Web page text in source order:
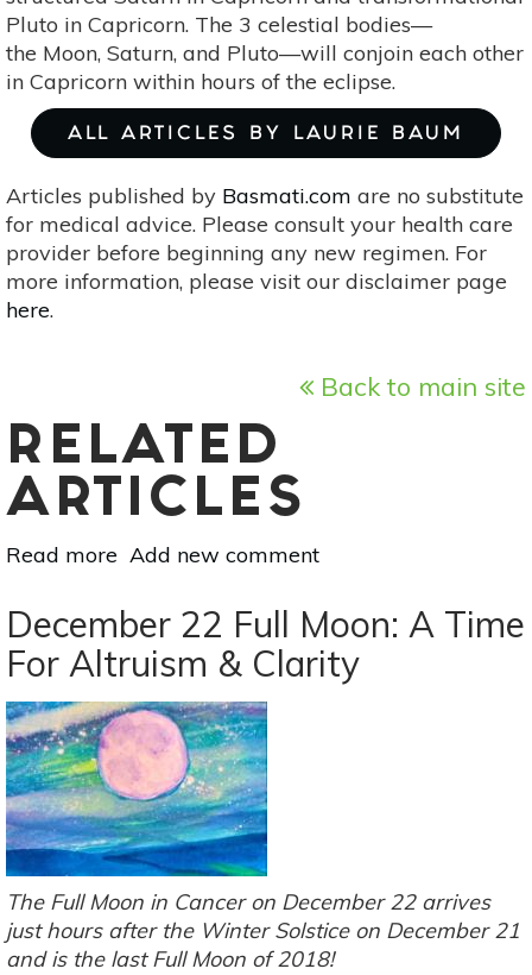
Pluto in Capricorn. The 3 celestial bodies—
the Moon, Saturn, and Pluto—will conjoin each other
in Capricorn within hours of the eclipse.
ALL ARTICLES BY LAURIE BAUM
Articles published by Basmati.com are no substitute
for medical advice. Please consult your health care
provider before beginning any new regimen. For
more information, please visit our disclaimer page
here.
Back to main site
RELATED
ARTICLES
Read more about
Moon
Solar
Eclipse
In
Capricorn
Portends
Change
(In
Government
&
Self)
Add new comment
December 22 Full Moon: A Time
For Altruism & Clarity
The Full Moon in Cancer on December 22 arrives
just hours after the Winter Solstice on December 21
and is the last Full Moon of 2018!